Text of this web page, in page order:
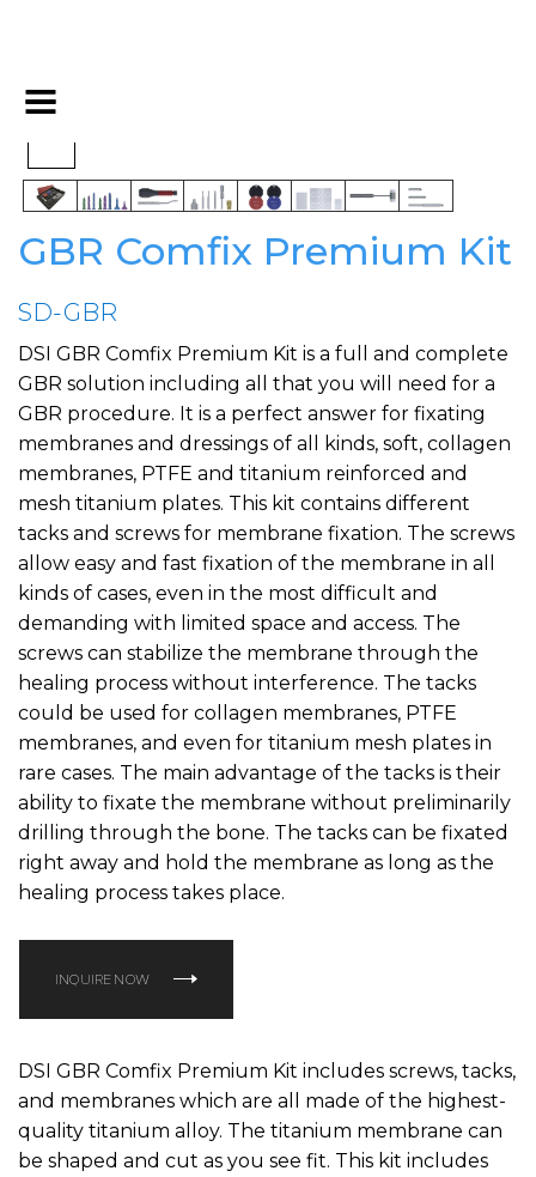
GBR Comfix Premium Kit
SD-GBR
DSI GBR Comfix Premium Kit is a full and complete
GBR solution including all that you will need for a
GBR procedure. It is a perfect answer for fixating
membranes and dressings of all kinds, soft, collagen
membranes, PTFE and titanium reinforced and
mesh titanium plates. This kit contains different
tacks and screws for membrane fixation. The screws
allow easy and fast fixation of the membrane in all
kinds of cases, even in the most difficult and
demanding with limited space and access. The
screws can stabilize the membrane through the
healing process without interference. The tacks
could be used for collagen membranes, PTFE
membranes, and even for titanium mesh plates in
rare cases. The main advantage of the tacks is their
ability to fixate the membrane without preliminarily
drilling through the bone. The tacks can be fixated
right away and hold the membrane as long as the
healing process takes place.
INQUIRE NOW
DSI GBR Comfix Premium Kit includes screws, tacks,
and membranes which are all made of the highest-
quality titanium alloy. The titanium membrane can
be shaped and cut as you see fit. This kit includes